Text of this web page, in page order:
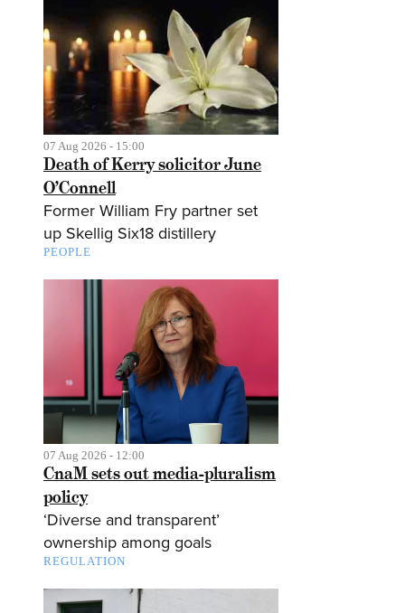
07 Aug 2026 - 15:00
Death of Kerry solicitor June
O’Connell
Former William Fry partner set
up Skellig Six18 distillery
PEOPLE
07 Aug 2026 - 12:00
CnaM sets out media-pluralism
policy
‘Diverse and transparent’
ownership among goals
REGULATION